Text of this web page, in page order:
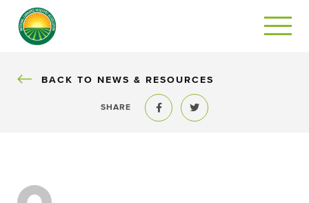
BACK
BACK TO NEWS & RESOURCES
SHARE
Share to FacebookShare to Twitter